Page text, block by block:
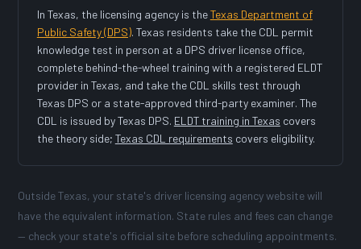
In Texas, the licensing agency is theTexas Department of
Public Safety (DPS). Texas residents take the CDL permit
knowledge test in person at a DPS driver license office,
complete behind-the-wheel training with a registered ELDT
provider in Texas, and take the CDL skills test through
Texas DPS or a state-approved third-party examiner. The
CDL is issued by Texas DPS. ELDT training in Texas covers
the theory side; Texas CDL requirements covers eligibility.
Outside Texas, your state's driver licensing agency website will
have the equivalent information. State rules and fees can change
— check your state's official site before scheduling appointments.